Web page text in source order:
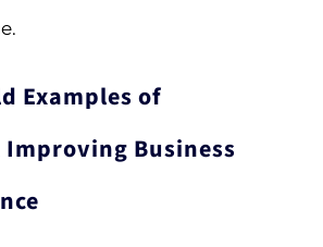
Examples of
Improving Business